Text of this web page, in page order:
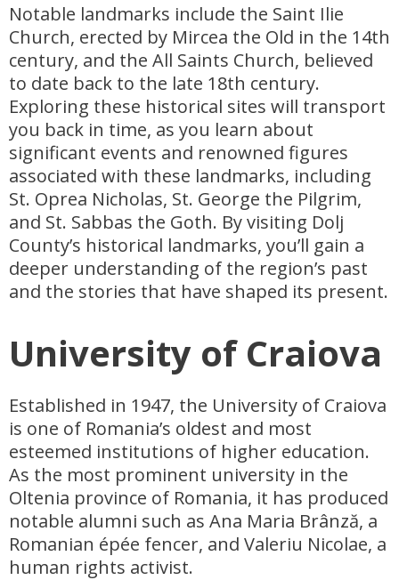
Notable landmarks include the Saint Ilie
Church, erected by Mircea the Old in the 14th
century, and the All Saints Church, believed
to date back to the late 18th century.
Exploring these historical sites will transport
you back in time, as you learn about
significant events and renowned figures
associated with these landmarks, including
St. Oprea Nicholas, St. George the Pilgrim,
and St. Sabbas the Goth. By visiting Dolj
County’s historical landmarks, you’ll gain a
deeper understanding of the region’s past
and the stories that have shaped its present.
University of Craiova
Established in 1947, the University of Craiova
is one of Romania’s oldest and most
esteemed institutions of higher education.
As the most prominent university in the
Oltenia province of Romania, it has produced
notable alumni such as Ana Maria Brânză, a
Romanian épée fencer, and Valeriu Nicolae, a
human rights activist.